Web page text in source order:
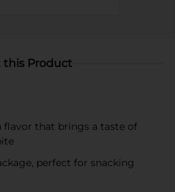
this Product
flavor that brings a taste of
perfect for snacking